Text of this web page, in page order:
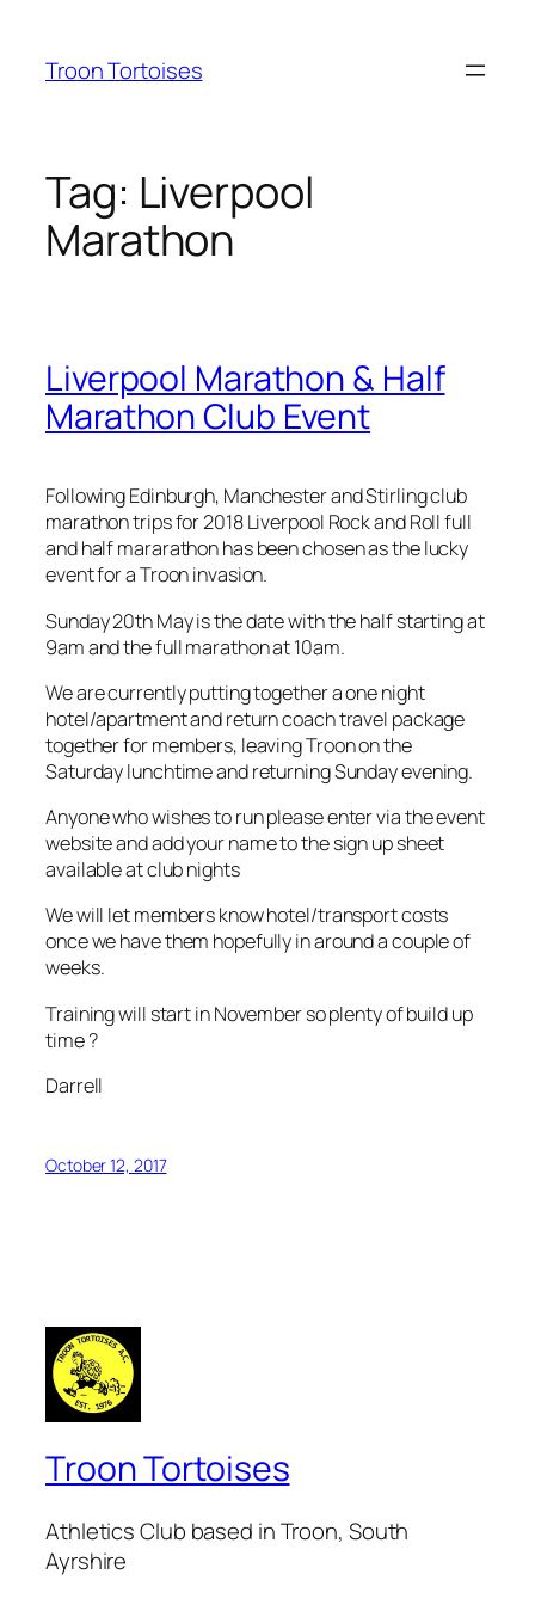
content
Troon Tortoises
Tag: Liverpool
Marathon
Liverpool Marathon & Half
Marathon Club Event
Following Edinburgh, Manchester and Stirling club
marathon trips for 2018 Liverpool Rock and Roll full
and half mararathon has been chosen as the lucky
event for a Troon invasion.
Sunday 20th May is the date with the half starting at
9am and the full marathon at 10am.
We are currently putting together a one night
hotel/apartment and return coach travel package
together for members, leaving Troon on the
Saturday lunchtime and returning Sunday evening.
Anyone who wishes to run please enter via the event
website and add your name to the sign up sheet
available at club nights
We will let members know hotel/transport costs
once we have them hopefully in around a couple of
weeks.
Training will start in November so plenty of build up
time ?
Darrell
October 12, 2017
Troon Tortoises
Athletics Club based in Troon, South
Ayrshire